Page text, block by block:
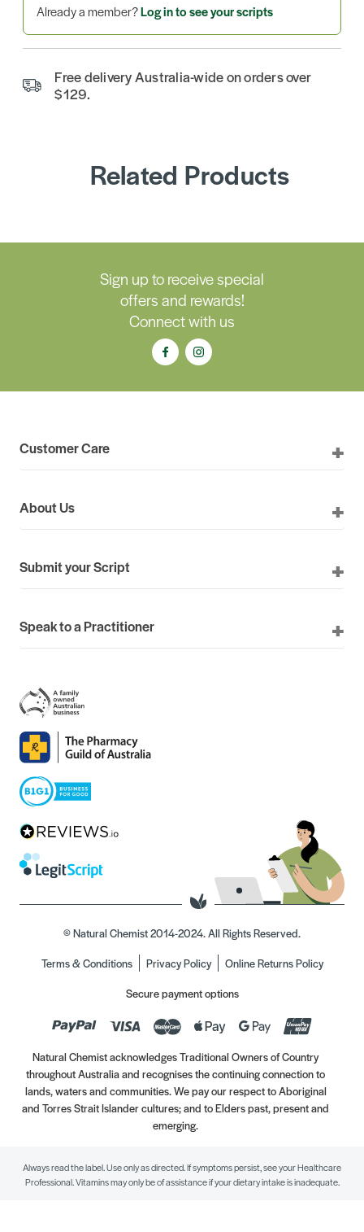
Already a member?Log in to see your scripts
Free delivery Australia-wide on orders over
$129.
Related Products
Sign up to receive special
offers and rewards!
Connect with us
Customer Care
About Us
Submit your Script
Speak to a Practitioner
© Natural Chemist 2014-2024. All Rights Reserved.
Terms & Conditions
Privacy Policy
Online Returns Policy
Secure payment options
Natural Chemist acknowledges Traditional Owners of Country
throughout Australia and recognises the continuing connection to
lands, waters and communities. We pay our respect to Aboriginal
and Torres Strait Islander cultures; and to Elders past, present and
emerging.
Always read the label. Use only as directed. If symptoms persist, see your Healthcare
Professional. Vitamins may only be of assistance if your dietary intake is inadequate.